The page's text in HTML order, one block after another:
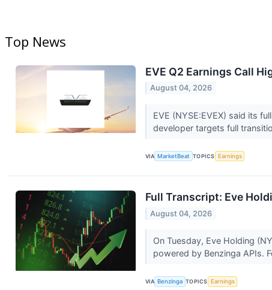
Top News
EVE Q2 Earnings Call
August 04, 2026
EVE (NYSE:EVEX) said its
developer targets full
VIA MarketBeat TOPICS Earnings
Full Transcript: Eve
August 04, 2026
On Tuesday, Eve Holding
powered by Benzinga APIs.
VIA Benzinga TOPICS Earnings